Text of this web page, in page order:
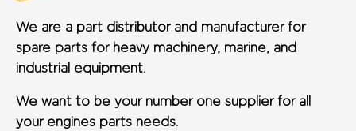
We are a part distributor and manufacturer for
spare parts for heavy machinery, marine, and
industrial equipment.
We want to be your number one supplier for all
your engines parts needs.